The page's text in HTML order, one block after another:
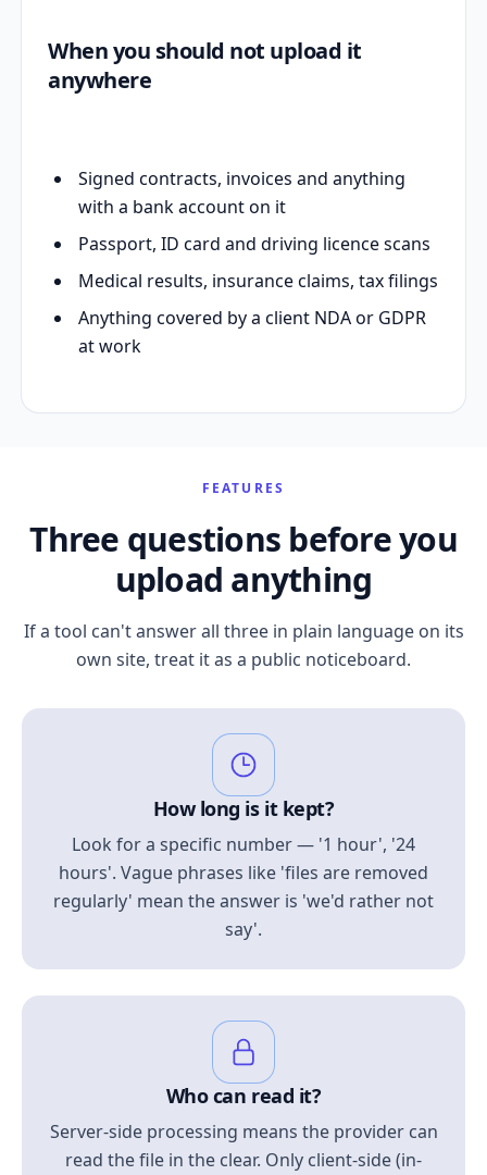
When you should not upload it
anywhere
Signed contracts, invoices and anything
with a bank account on it
Passport, ID card and driving licence scans
Medical results, insurance claims, tax filings
Anything covered by a client NDA or GDPR
at work
FEATURES
Three questions before you
upload anything
If a tool can't answer all three in plain language on its
own site, treat it as a public noticeboard.
How long is it kept?
Look for a specific number — '1 hour', '24
hours'. Vague phrases like 'files are removed
regularly' mean the answer is 'we'd rather not
say'.
Who can read it?
Server-side processing means the provider can
read the file in the clear. Only client-side (in-